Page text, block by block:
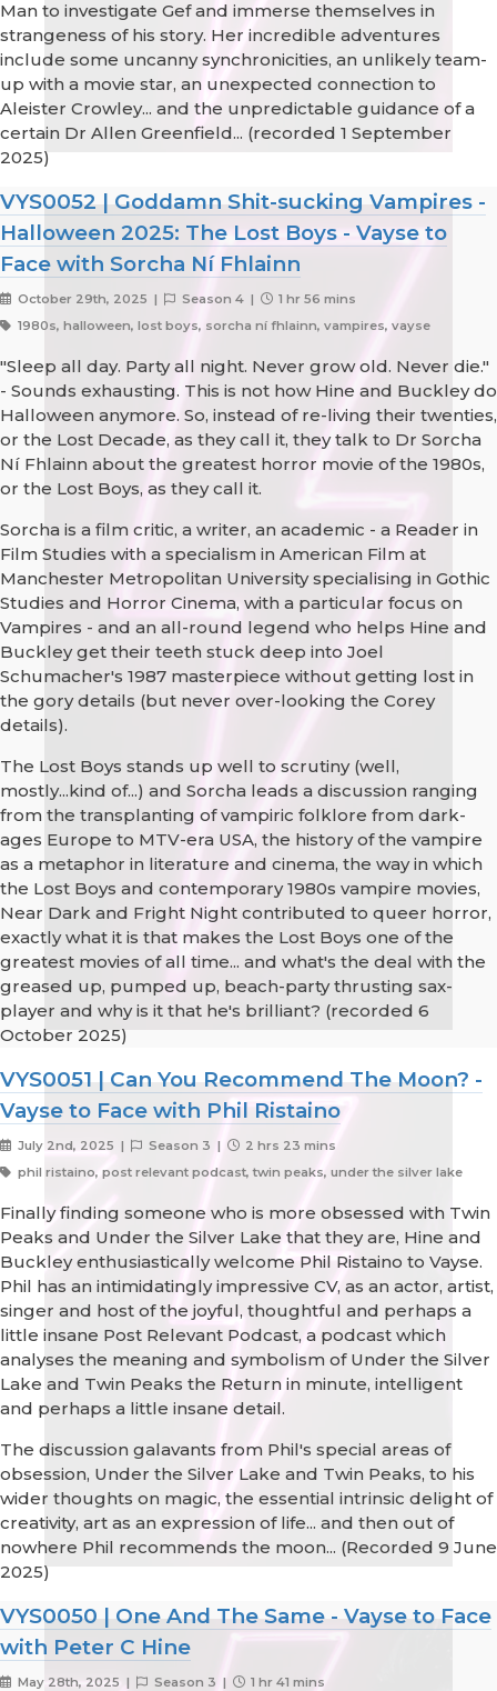
Man to investigate Gef and immerse themselves in
strangeness of his story. Her incredible adventures
include some uncanny synchronicities, an unlikely team-
up with a movie star, an unexpected connection to
Aleister Crowley... and the unpredictable guidance of a
certain Dr Allen Greenfield... (recorded 1 September
2025)
VYS0052 | Goddamn Shit-sucking Vampires -
Halloween 2025: The Lost Boys - Vayse to
Face with Sorcha Ní Fhlainn
October 29th, 2025 | Season 4 |
1 hr 56 mins
1980s, halloween, lost boys, sorcha ní fhlainn, vampires, vayse
"Sleep all day. Party all night. Never grow old. Never die."
- Sounds exhausting. This is not how Hine and Buckley do
Halloween anymore. So, instead of re-living their twenties,
or the Lost Decade, as they call it, they talk to Dr Sorcha
Ní Fhlainn about the greatest horror movie of the 1980s,
or the Lost Boys, as they call it.
Sorcha is a film critic, a writer, an academic - a Reader in
Film Studies with a specialism in American Film at
Manchester Metropolitan University specialising in Gothic
Studies and Horror Cinema, with a particular focus on
Vampires - and an all-round legend who helps Hine and
Buckley get their teeth stuck deep into Joel
Schumacher's 1987 masterpiece without getting lost in
the gory details (but never over-looking the Corey
details).
The Lost Boys stands up well to scrutiny (well,
mostly...kind of...) and Sorcha leads a discussion ranging
from the transplanting of vampiric folklore from dark-
ages Europe to MTV-era USA, the history of the vampire
as a metaphor in literature and cinema, the way in which
the Lost Boys and contemporary 1980s vampire movies,
Near Dark and Fright Night contributed to queer horror,
exactly what it is that makes the Lost Boys one of the
greatest movies of all time... and what's the deal with the
greased up, pumped up, beach-party thrusting sax-
player and why is it that he's brilliant? (recorded 6
October 2025)
VYS0051 | Can You Recommend The Moon? -
Vayse to Face with Phil Ristaino
July 2nd, 2025 | Season 3 |
2 hrs 23 mins
phil ristaino, post relevant podcast, twin peaks, under the silver lake
Finally finding someone who is more obsessed with Twin
Peaks and Under the Silver Lake that they are, Hine and
Buckley enthusiastically welcome Phil Ristaino to Vayse.
Phil has an intimidatingly impressive CV, as an actor, artist,
singer and host of the joyful, thoughtful and perhaps a
little insane Post Relevant Podcast, a podcast which
analyses the meaning and symbolism of Under the Silver
Lake and Twin Peaks the Return in minute, intelligent
and perhaps a little insane detail.
The discussion galavants from Phil's special areas of
obsession, Under the Silver Lake and Twin Peaks, to his
wider thoughts on magic, the essential intrinsic delight of
creativity, art as an expression of life... and then out of
nowhere Phil recommends the moon... (Recorded 9 June
2025)
VYS0050 | One And The Same - Vayse to Face
with Peter C Hine
May 28th, 2025 | Season 3 |
1 hr 41 mins